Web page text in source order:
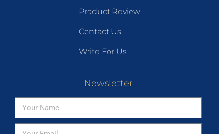
Product Review
Contact Us
Write For Us
Newsletter